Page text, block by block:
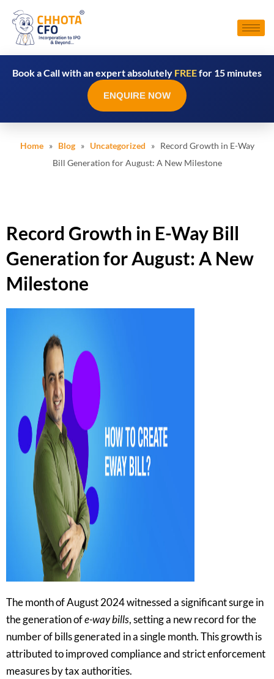
Book a Call with an expert absolutely FREEfor 15 minutes
ENQUIRE NOW
Home» Blog» Uncategorized » Record Growth in E-Way
Bill Generation for August: A New Milestone
Record Growth in E-Way Bill
Generation for August: A New
Milestone
The month of August 2024 witnessed a significant surge in
the generation ofe-way bills, setting a new record for the
number of bills generated in a single month. This growth is
attributed to improved compliance and strict enforcement
measures by tax authorities.